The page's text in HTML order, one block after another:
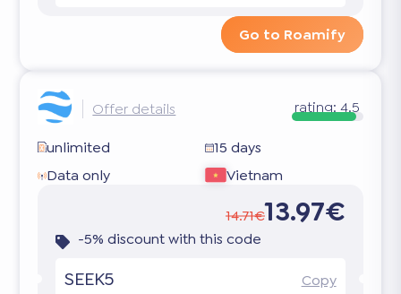
Go to Roamify
Offer details rating: 4.5
unlimited
15 days
Data only
Vietnam
14.71€13.97€
-5% discount with this code
SEEK5 Copy